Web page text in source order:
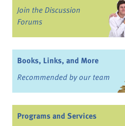
Join the Discussion
Forums
Books, Links, and More
Recommended by our team
Programs and Services